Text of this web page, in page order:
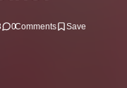
0Comments